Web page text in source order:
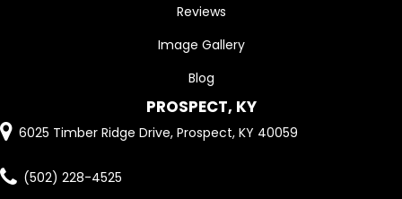
Reviews
Image Gallery
Blog
PROSPECT, KY
6025 Timber Ridge Drive, Prospect, KY 40059
(502) 228-4525